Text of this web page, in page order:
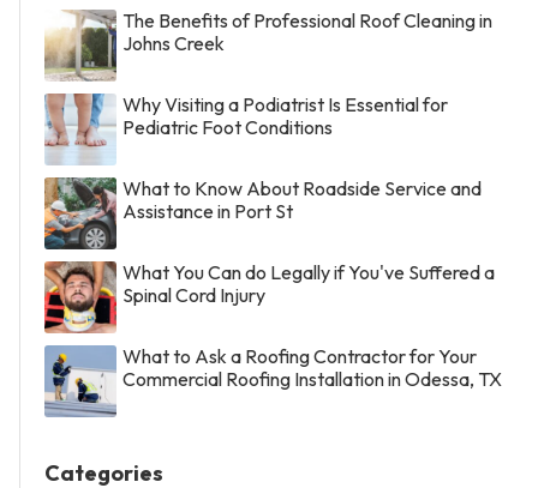
The Benefits of Professional Roof Cleaning in
Johns Creek
Why Visiting a Podiatrist Is Essential for
Pediatric Foot Conditions
What to Know About Roadside Service and
Assistance in Port St
What You Can do Legally if You've Suffered a
Spinal Cord Injury
What to Ask a Roofing Contractor for Your
Commercial Roofing Installation in Odessa, TX
Categories